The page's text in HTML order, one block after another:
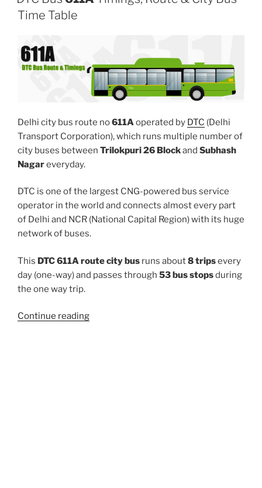
Time Table
Delhi city bus route no611Aoperated by DTC (Delhi
Transport Corporation), which runs multiple number of
city buses between Trilokpuri 26 Blockand Subhash
Nagareveryday.
DTC is one of the largest CNG-powered bus service
operator in the world and connects almost every part
of Delhi and NCR (National Capital Region) with its huge
network of buses.
This DTC 611A route city bus runs about8 tripsevery
day (one-way) and passes through 53 bus stopsduring
the one way trip.
Continue reading“611A”